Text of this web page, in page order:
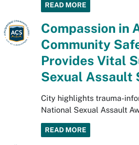
READ MORE
Compassion in
Community
Provides Vital
Sexual Assault
City highlights trauma-
National Sexual Assault
READ MORE